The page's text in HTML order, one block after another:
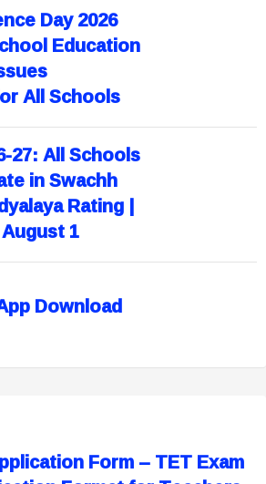
Day 2026
Education
All Schools
27: All Schools
in Swachh
Rating |
1
Download
Form – TET Exam